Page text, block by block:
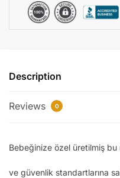
STRAWBERRY
Description
Reviews 0
Bebeğinize özel üretilmiş bu
ve güvenlik standartlarına